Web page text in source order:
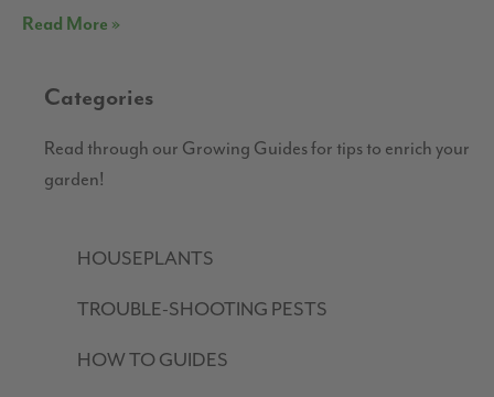
Read More »
Categories
Read through our Growing Guides for tips to enrich your
garden!
HOUSEPLANTS
TROUBLE-SHOOTING PESTS
HOW TO GUIDES